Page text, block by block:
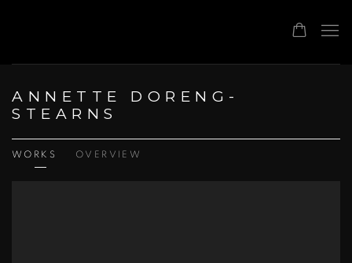
ANNETTE DORENG-
STEARNS
WORKS OVERVIEW